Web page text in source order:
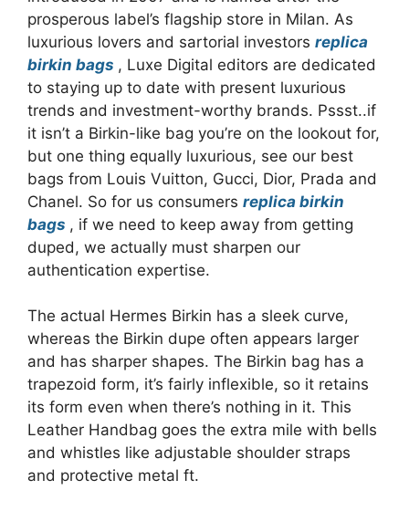
prosperous label’s flagship store in Milan. As
luxurious lovers and sartorial investors replica
birkin bags , Luxe Digital editors are dedicated
to staying up to date with present luxurious
trends and investment-worthy brands. Pssst..if
it isn’t a Birkin-like bag you’re on the lookout for,
but one thing equally luxurious, see our best
bags from Louis Vuitton, Gucci, Dior, Prada and
Chanel. So for us consumers replica birkin
bags , if we need to keep away from getting
duped, we actually must sharpen our
authentication expertise.
The actual Hermes Birkin has a sleek curve,
whereas the Birkin dupe often appears larger
and has sharper shapes. The Birkin bag has a
trapezoid form, it’s fairly inflexible, so it retains
its form even when there’s nothing in it. This
Leather Handbag goes the extra mile with bells
and whistles like adjustable shoulder straps
and protective metal ft.